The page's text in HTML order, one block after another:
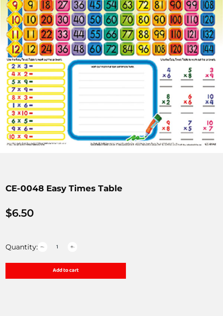
CE-0048 Easy Times Table
$6.50
Quantity:
Add to cart